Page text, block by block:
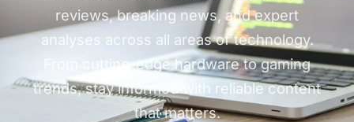
reviews, breaking news, and expert
analyses across all areas of technology.
From cutting-edge hardware to gaming
trends, stay informed with reliable content
that matters.